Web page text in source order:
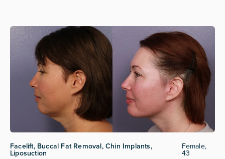
Facelift, Buccal Fat Removal, Chin Implants,
Liposuction
Female,
43